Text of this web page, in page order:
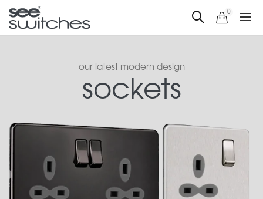
0
our latest modern design
sockets